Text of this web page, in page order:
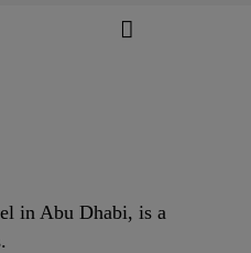
in Abu Dhabi, is a